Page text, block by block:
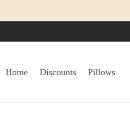
Home Discounts Pillows